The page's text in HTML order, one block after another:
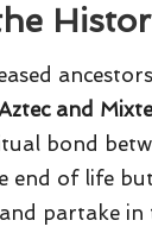
and
bond
end of life
partake in